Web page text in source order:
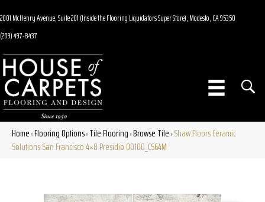
2001 McHenry Avenue, Suite 201 (Inside the Flooring Liquidators Super Store), Modesto, CA 95350
(209) 497-8437
Home»Flooring Options»Tile Flooring»Browse Tile»Shaw Floors Ceramic
Solutions San Francisco 4×8 Presidio 00100_CS64M